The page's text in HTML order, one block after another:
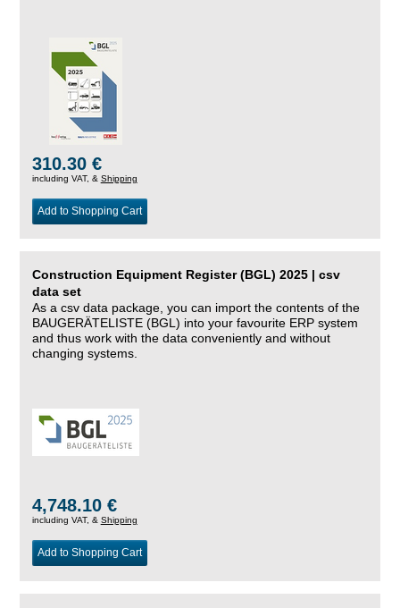
310.30 €
including VAT, & Shipping
Add to Shopping Cart
Construction Equipment Register (BGL) 2025 | csv
data set
As a csv data package, you can import the contents of the
BAUGERÄTELISTE (BGL) into your favourite ERP system
and thus work with the data conveniently and without
changing systems.
4,748.10 €
including VAT, & Shipping
Add to Shopping Cart